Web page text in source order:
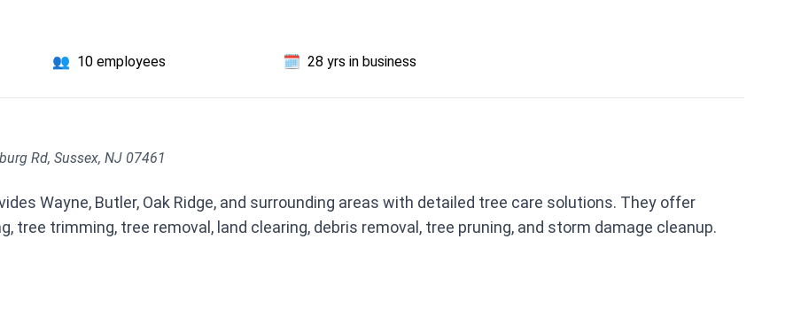
👥 10 employees 🗓️ 28 yrs in business
Rd, Sussex, NJ 07461
Wayne, Butler, Oak Ridge, and surrounding areas with detailed tree care solutions. They offer
tree trimming, tree removal, land clearing, debris removal, tree pruning, and storm damage cleanup.